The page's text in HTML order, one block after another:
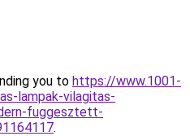
you to https://www.1001-
lampak-vilagitas-
fuggesztett-
.